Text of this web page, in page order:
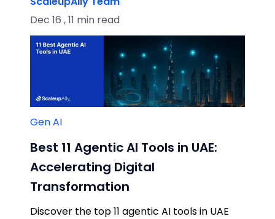
Dec 16 , 11 min read
Gen AI
Best 11 Agentic AI Tools in UAE:
Accelerating Digital
Transformation
Discover the top 11 agentic AI tools in UAE